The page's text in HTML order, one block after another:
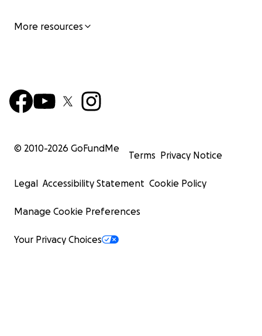
More resources
© 2010-2026 GoFundMe
Terms Privacy Notice
Legal Accessibility Statement Cookie Policy
Manage Cookie Preferences
Your Privacy Choices